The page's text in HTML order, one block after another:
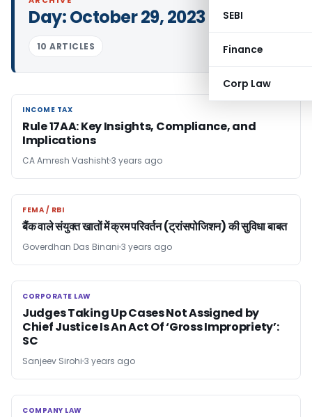
SEBI
Finance
Corp Law
Day:October 29, 2023
10 ARTICLES
INCOME TAX
INCOME TAX
Rule 17AA: Key Insights, Compliance, and
Implications
CA Amresh Vashisht3 years ago
FEMA / RBI
FEMA / RBI
बैंक वाले संयुक्त खातों में क्रम परिवर्तन (ट्रांसपोजिशन) की सुविधा बाबत
Goverdhan Das Binani 3 years ago
CORPORATE LAW
CORPORATE LAW
Judges Taking Up Cases Not Assigned by
Chief Justice Is An Act Of ‘Gross Impropriety’:
SC
Sanjeev Sirohi 3 years ago
COMPANY LAW
COMPANY LAW